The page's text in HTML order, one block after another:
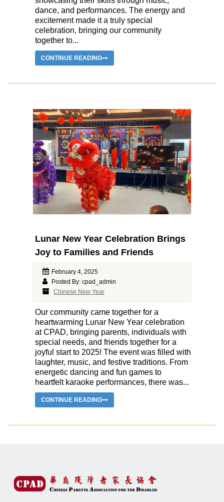
dance, and performances. The energy and
excitement made it a truly special
celebration, bringing our community
together to...
CONTINUE READING
Lunar New Year Celebration Brings
Joy to Families and Friends
February 4, 2025
Posted By: cpad_admin
Chinese New Year
Our community came together for a
heartwarming Lunar New Year celebration
at CPAD, bringing parents, individuals with
special needs, and friends together for a
joyful start to 2025! The event was filled with
laughter, music, and festive traditions. From
energetic dancing and fun games to
heartfelt karaoke performances, there was...
CONTINUE READING